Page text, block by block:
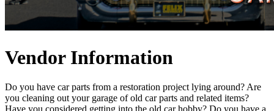
Vendor Information
Do you have car parts from a restoration project lying around? Are
you cleaning out your garage of old car parts and related items?